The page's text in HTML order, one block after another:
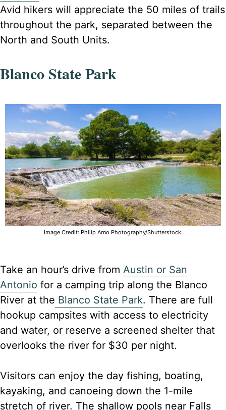
Avid hikers will appreciate the 50 miles of trails
throughout the park, separated between the
North and South Units.
Blanco State Park
Image Credit: Philip Arno Photography/Shutterstock.
Take an hour’s drive from Austin or San
Antonio for a camping trip along the Blanco
River at the Blanco State Park. There are full
hookup campsites with access to electricity
and water, or reserve a screened shelter that
overlooks the river for $30 per night.
Visitors can enjoy the day fishing, boating,
kayaking, and canoeing down the 1-mile
stretch of river. The shallow pools near Falls